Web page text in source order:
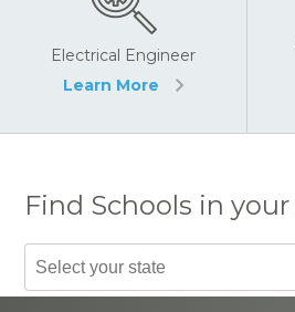
Electrical Engineer
Learn More
Find Schools in